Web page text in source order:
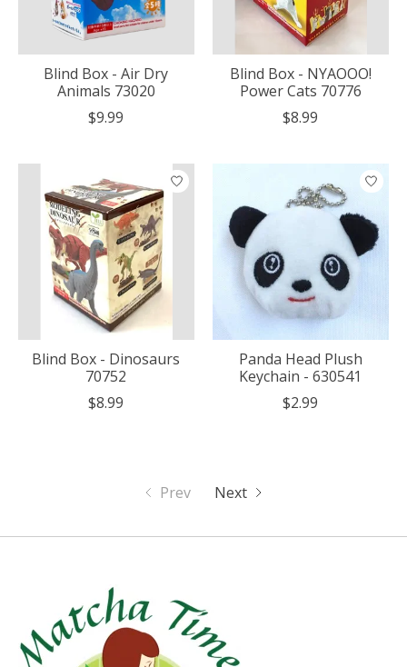
Blind Box - Air Dry
Animals 73020
$9.99
Blind Box - NYAOOO!
Power Cats 70776
$8.99
Blind Box - Dinosaurs
70752
$8.99
Panda Head Plush
Keychain - 630541
$2.99
Prev Next